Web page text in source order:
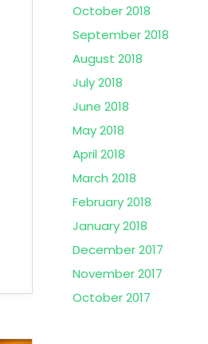
October 2018
September 2018
August 2018
July 2018
June 2018
May 2018
April 2018
March 2018
February 2018
January 2018
December 2017
November 2017
October 2017